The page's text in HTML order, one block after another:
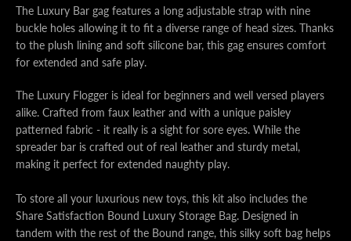
The Luxury Bar gag features a long adjustable strap with nine
buckle holes allowing it to fit a diverse range of head sizes. Thanks
to the plush lining and soft silicone bar, this gag ensures comfort
for extended and safe play.
The Luxury Flogger is ideal for beginners and well versed players
alike. Crafted from faux leather and with a unique paisley
patterned fabric - it really is a sight for sore eyes. While the
spreader bar is crafted out of real leather and sturdy metal,
making it perfect for extended naughty play.
To store all your luxurious new toys, this kit also includes the
Share Satisfaction Bound Luxury Storage Bag. Designed in
tandem with the rest of the Bound range, this silky soft bag helps